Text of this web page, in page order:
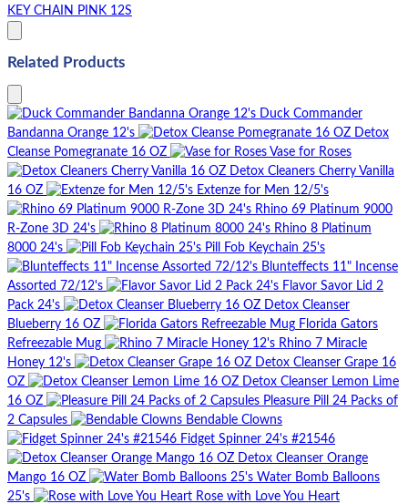
KEY CHAIN PINK 12S
Related Products
Duck Commander
Bandanna Orange 12's
Detox
Cleanse Pomegranate 16 OZ
Vase for Roses
Detox Cleaners Cherry Vanilla
16 OZ
Extenze for Men 12/5's
Rhino 69 Platinum 9000
R-Zone 3D 24's
Rhino 8 Platinum
8000 24's
Pill Fob Keychain 25's
Blunteffects 11" Incense
Assorted 72/12's
Flavor Savor Lid 2
Pack 24's
Detox Cleanser
Blueberry 16 OZ
Florida Gators
Refreezable Mug
Rhino 7 Miracle
Honey 12's
Detox Cleanser Grape 16
OZ
Detox Cleanser Lemon Lime
16 OZ
Pleasure Pill 24 Packs of
2 Capsules
Bendable Clowns
Fidget Spinner 24's #21546
Detox Cleanser Orange
Mango 16 OZ
Water Bomb Balloons
25's
Rose with Love You Heart